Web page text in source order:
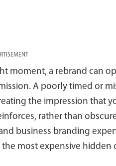
moment, a rebrand can
A poorly timed or
the impression that
rather than
business branding
most expensive hidden